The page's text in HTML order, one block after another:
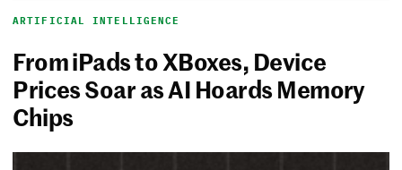
ARTIFICIAL INTELLIGENCE
From iPads to XBoxes, Device
Prices Soar as AI Hoards Memory
Chips